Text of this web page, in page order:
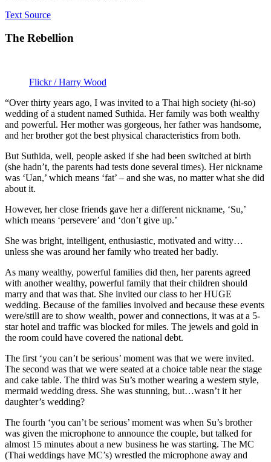
Text Source
The Rebellion
Flickr / Harry Wood
“Over thirty years ago, I was invited to a Thai high society (hi-so)
wedding of a student named Suthida. Her family was both wealthy
and powerful. Her mother was gorgeous, her father was handsome,
and her brother got the best physical characteristics from both.
But Suthida, well, people asked if she had been switched at birth
(she hadn’t, the parents had tests done several times). Her nickname
was ‘Uan,’ which means ‘fat’ – and she was, no matter what she did
about it.
However, her close friends gave her a different nickname, ‘Su,’
which means ‘persevere’ and ‘don’t give up.’
She was bright, intelligent, enthusiastic, motivated and witty…
unless she was around her family who treated her badly.
As many wealthy, powerful families did then, her parents agreed
with another wealthy, powerful family that their children should
marry and that was that. She invited our class to her HUGE
wedding. Because of the families involved and because these events
were/still are to show wealth, power and connections, it was at a 5-
star hotel and traffic was blocked for miles. The jewels and gold in
the room could have covered the national debt.
The first ‘you can’t be serious’ moment was that we were invited.
The second was that we were seated at a choice table near the stage
and cake table. The third was Su’s mother wearing a western style,
mermaid wedding dress. She was stunning, but…wasn’t it her
daughter’s wedding?
The fourth ‘you can’t be serious’ moment was when Su’s brother
was given the microphone to announce the couple, but talked for
almost 15 minutes about a new business he was starting. The MC
(Thai weddings have MC’s) wrestled the microphone away and